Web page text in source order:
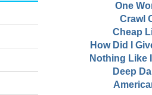
One
Crawl
Cheap
How Did I
Nothing Like
Deep